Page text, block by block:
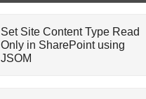
Set Site Content Type Read
Only in SharePoint using
JSOM